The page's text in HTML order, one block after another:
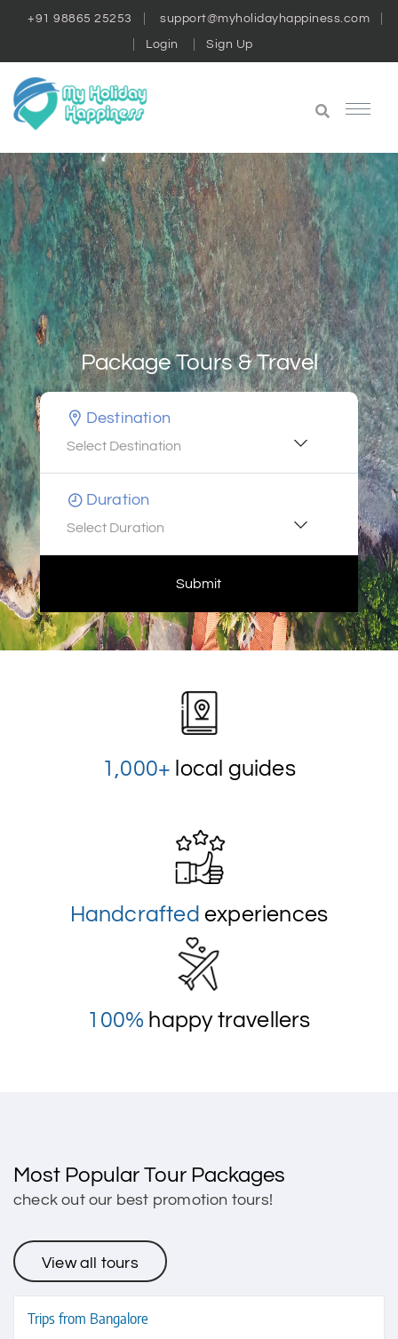
+91 98865 25253 support@myholidayhappiness.com
Login Sign Up
Package Tours & Travel
Destination
Select Destination
Duration
Select Duration
Submit
1,000+ local guides
Handcrafted experiences
100% happy travellers
Most Popular Tour Packages
check out our best promotion tours!
View all tours
Trips from Bangalore